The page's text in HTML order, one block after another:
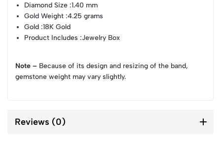
Diamond Size :1.40 mm
Gold Weight :4.25 grams
Gold :18K Gold
Product Includes :Jewelry Box
Note – Because of its design and resizing of the band,
gemstone weight may vary slightly.
Reviews (0)